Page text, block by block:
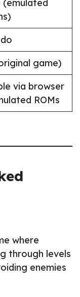
(emulated
game)
via browser
ROMs
where
through levels
enemies